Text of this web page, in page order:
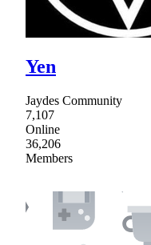
Yen
Jaydes Community
7,107
Online
36,206
Members